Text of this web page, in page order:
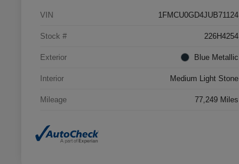
VIN 1FMCU0GD4JUB71124
Stock # 226H4254
Exterior Blue Metallic
Interior Medium Light Stone
Mileage 77,249 Miles